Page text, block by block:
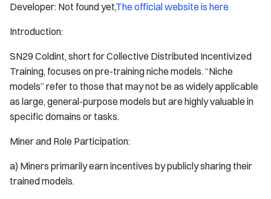
Developer: Not found yet,The official website is here
Introduction:
SN29 Coldint, short for Collective Distributed Incentivized
Training, focuses on pre-training niche models. “Niche
models” refer to those that may not be as widely applicable
as large, general-purpose models but are highly valuable in
specific domains or tasks.
Miner and Role Participation:
a) Miners primarily earn incentives by publicly sharing their
trained models.